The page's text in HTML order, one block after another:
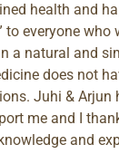
health and
to everyone
a natural and
does not
Juhi & Arjun
me and I
and